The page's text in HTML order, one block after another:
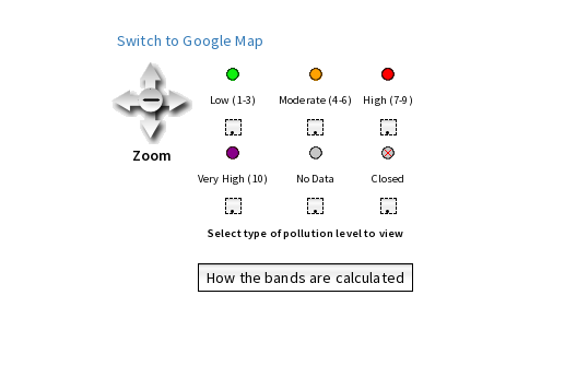
Switch to Google Map
Zoom
Low (1-3) Moderate (4-6) High (7-9)
• • •
Very High (10) No Data Closed
• • •
Select type of pollution level to view
How the bands are calculated